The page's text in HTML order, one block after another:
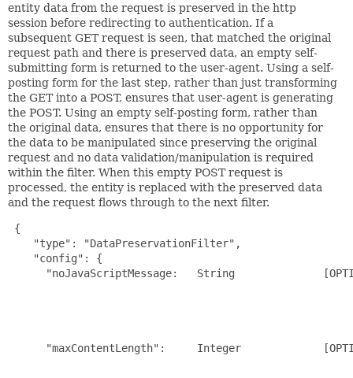
entity data from the request is preserved in the http
session before redirecting to authentication. If a
subsequent GET request is seen, that matched the original
request path and there is preserved data, an empty self-
submitting form is returned to the user-agent. Using a self-
posting form for the last step, rather than just transforming
the GET into a POST, ensures that user-agent is generating
the POST. Using an empty self-posting form, rather than
the original data, ensures that there is no opportunity for
the data to be manipulated since preserving the original
request and no data validation/manipulation is required
within the filter. When this empty POST request is
processed, the entity is replaced with the preserved data
and the request flows through to the next filter.
{
    "type": "DataPreservationFilter",
    "config": {
"noJavaScriptMessage:   String
"maxContentLength":     Integer